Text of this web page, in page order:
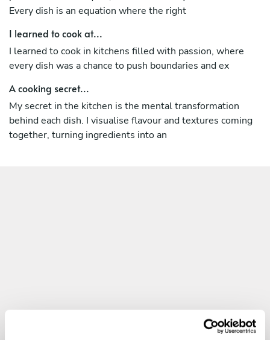
ingredients, crafting dishes that are both classic and
innovative.
Attention to Detail: From plating to service, I ensure
every detail is perfect.
Let’s make your next event an extraordinary culinary
journey. Book your experience today and savour the
flavours of Italy, reimagined.
Every dish is an equation where the right
I learned to cook at...
I learned to cook in kitchens filled with passion, where
every dish was a chance to push boundaries and ex
A cooking secret...
My secret in the kitchen is the mental transformation
behind each dish. I visualise flavour and textures coming
together, turning ingredients into an